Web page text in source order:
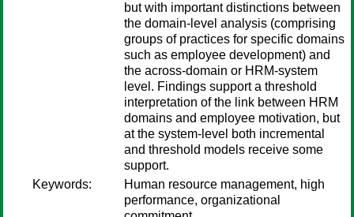
but with important distinctions between
the domain-level analysis (comprising
groups of practices for specific domains
such as employee development) and
the across-domain or HRM-system
level. Findings support a threshold
interpretation of the link between HRM
domains and employee motivation, but
at the system-level both incremental
and threshold models receive some
support.
Keywords:
Human resource management, high
performance, organizational